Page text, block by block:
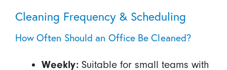
Cleaning Frequency & Scheduling
How Often Should an Office Be Cleaned?
Weekly:Suitable for small teams with